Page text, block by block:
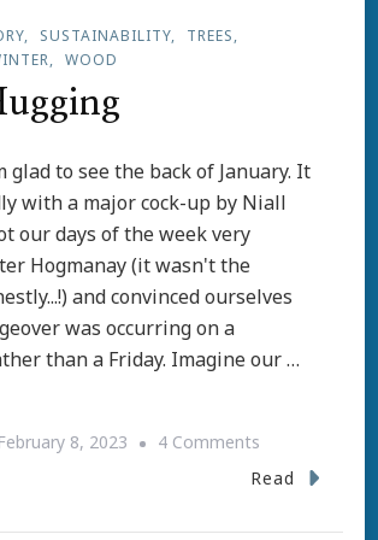
SUSTAINABILITY
TREES
WOOD
glad to see the back of January. It
with a major cock-up by Niall
our days of the week very
Hogmanay (it wasn't the
and convinced ourselves
was occurring on a
than a Friday. Imagine our …
February 8, 2023 4 Comments
Tree
Read